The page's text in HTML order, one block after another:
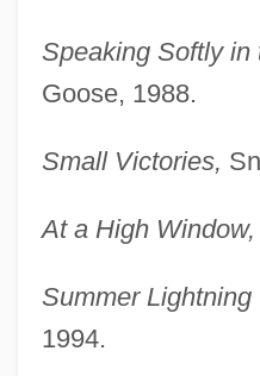
Speaking Softly in
Goose, 1988.
Small Victories,
At a High Window,
Summer Lightning
1994.